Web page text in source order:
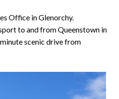
Office in Glenorchy.
to and from Queenstown in
scenic drive from